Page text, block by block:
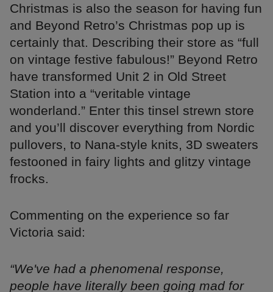
Christmas is also the season for having fun
and Beyond Retro’s Christmas pop up is
certainly that. Describing their store as “full
on vintage festive fabulous!” Beyond Retro
have transformed Unit 2 in Old Street
Station into a “veritable vintage
wonderland.” Enter this tinsel strewn store
and you’ll discover everything from Nordic
pullovers, to Nana-style knits, 3D sweaters
festooned in fairy lights and glitzy vintage
frocks.
Commenting on the experience so far
Victoria said:
“We've had a phenomenal response,
people have literally been going mad for